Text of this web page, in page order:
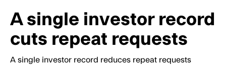
A single investor record
cuts repeat requests
A single investor record reduces repeat requests